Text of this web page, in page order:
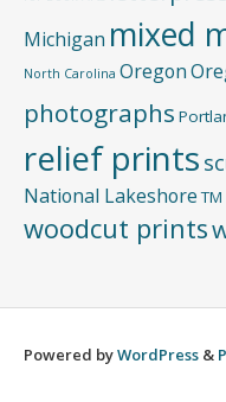
Michigan mixed
North Carolina Oregon
photographs
relief prints
National Lakeshore
woodcut prints
Powered byWordPress &